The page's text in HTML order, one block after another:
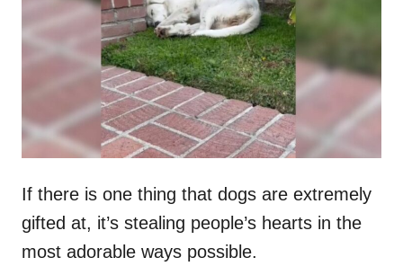
If there is one thing that dogs are extremely
gifted at, it’s stealing people’s hearts in the
most adorable ways possible.